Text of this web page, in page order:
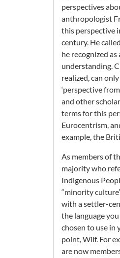
perspectives
anthropologist
this perspective
century. He
he recognized
understanding.
realized, can
‘perspective
and other
terms for this
Eurocentrism,
example, the
As members of
majority who
Indigenous
“minority
with a settler-
the language
chosen to use in
point, Wilf. For
are now